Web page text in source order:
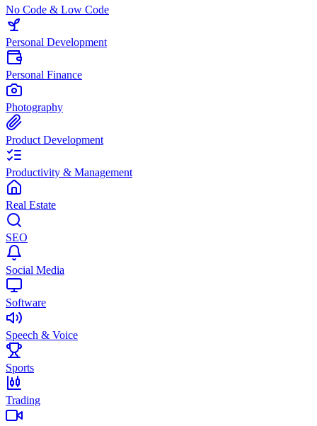
No Code & Low Code
Personal Development
Personal Finance
Photography
Product Development
Productivity & Management
Real Estate
SEO
Social Media
Software
Speech & Voice
Sports
Trading